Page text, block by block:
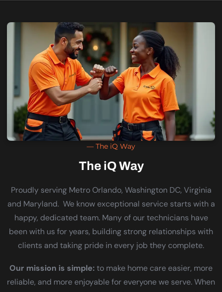
— The iQ Way
The iQ Way
Proudly serving Metro Orlando, Washington DC, Virginia
and Maryland. We know exceptional service starts with a
happy, dedicated team. Many of our technicians have
been with us for years, building strong relationships with
clients and taking pride in every job they complete.
Our mission is simple:to make home care easier, more
reliable, and more enjoyable for everyone we serve. When